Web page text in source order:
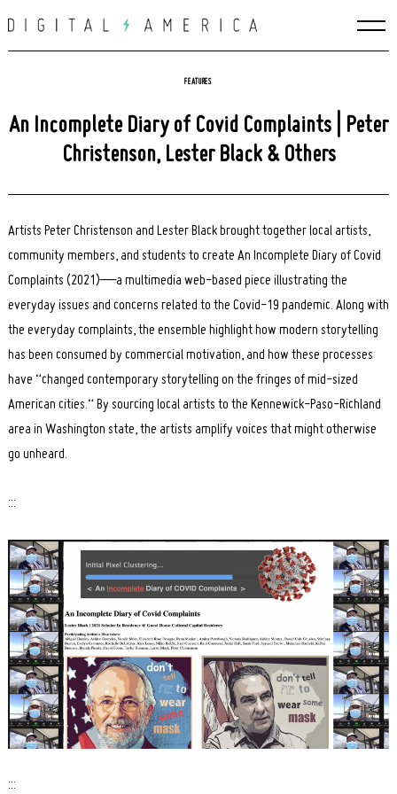
to
FEATURES
An Incomplete Diary of Covid Complaints | Peter
Christenson, Lester Black & Others
Artists Peter Christenson and Lester Black brought together local artists,
community members, and students to create An Incomplete Diary of Covid
Complaints (2021)—a multimedia web-based piece illustrating the
everyday issues and concerns related to the Covid-19 pandemic. Along with
the everyday complaints, the ensemble highlight how modern storytelling
has been consumed by commercial motivation, and how these processes
have “changed contemporary storytelling on the fringes of mid-sized
American cities.“ By sourcing local artists to the Kennewick-Paso-Richland
area in Washington state, the artists amplify voices that might otherwise
go unheard.
:::
:::